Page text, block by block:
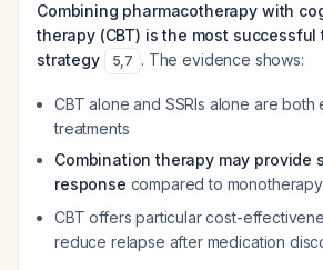
Combining pharmacotherapy with
therapy (CBT) is the most successful
strategy
5,7 . The evidence shows:
CBT alone and SSRIs alone are
treatments
Combination therapy may provide
response compared to monotherapy
CBT offers particular cost-
reduce relapse after medication